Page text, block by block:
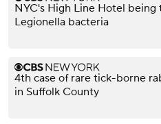
NYC's High Line Hotel being
Legionella bacteria
4th case of rare tick-borne
in Suffolk County